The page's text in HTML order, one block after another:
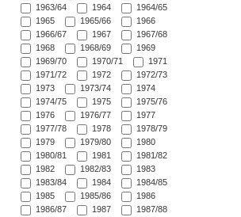
1963/64
1964
1964/65
1965
1965/66
1966
1966/67
1967
1967/68
1968
1968/69
1969
1969/70
1970/71
1971
1971/72
1972
1972/73
1973
1973/74
1974
1974/75
1975
1975/76
1976
1976/77
1977
1977/78
1978
1978/79
1979
1979/80
1980
1980/81
1981
1981/82
1982
1982/83
1983
1983/84
1984
1984/85
1985
1985/86
1986
1986/87
1987
1987/88